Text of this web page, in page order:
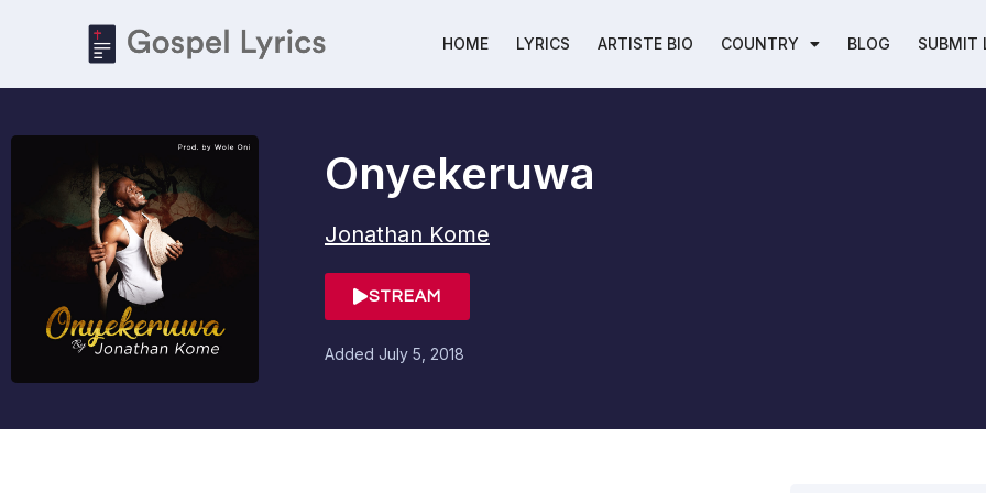
HOME LYRICS ARTISTE BIO COUNTRY BLOG SUBMIT
Onyekeruwa
Jonathan Kome
STREAM
Added July 5, 2018